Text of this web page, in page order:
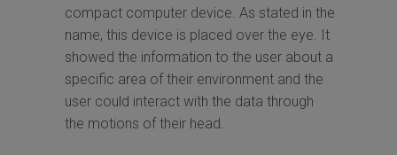
compact computer device. As stated in the
name, this device is placed over the eye. It
showed the information to the user about a
specific area of their environment and the
user could interact with the data through
the motions of their head.